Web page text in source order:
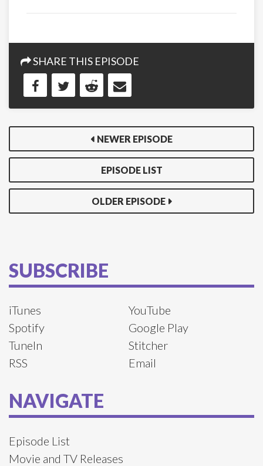
SHARE THIS EPISODE
NEWER EPISODE
EPISODE LIST
OLDER EPISODE
SUBSCRIBE
iTunes
YouTube
Spotify
Google Play
TuneIn
Stitcher
RSS
Email
NAVIGATE
Episode List
Movie and TV Releases